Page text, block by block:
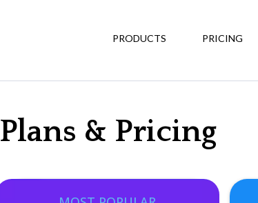
PRODUCTS PRICING
Plans & Pricing